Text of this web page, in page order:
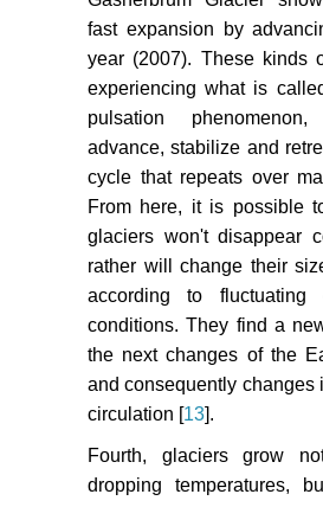
fast expansion by
year (2007). These kinds
experiencing what is
pulsation
advance, stabilize and
cycle that repeats over
From here, it is possible
glaciers won't disappear
rather will change their
according to fluctuating
conditions. They find a
the next changes of the
and consequently changes
circulation [13].
Fourth, glaciers grow
dropping temperatures,